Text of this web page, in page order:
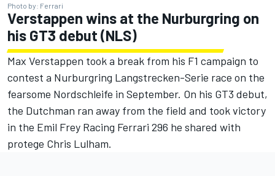
Photo by: Ferrari
Verstappen wins at the Nurburgring on
his GT3 debut (NLS)
Max Verstappen took a break from his F1 campaign to
contest a Nurburgring Langstrecken-Serie race on the
fearsome Nordschleife in September. On his GT3 debut,
the Dutchman ran away from the field and took victory
in the Emil Frey Racing Ferrari 296 he shared with
protege Chris Lulham.